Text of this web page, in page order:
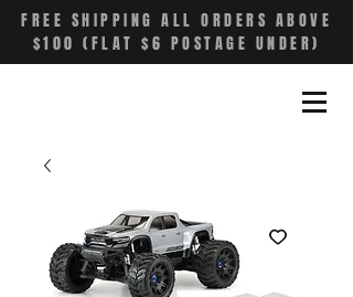
FREE SHIPPING ALL ORDERS ABOVE
$100 (FLAT $6 POSTAGE UNDER)